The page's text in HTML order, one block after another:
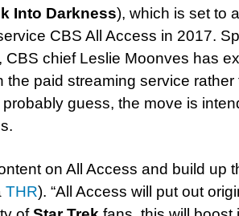
Into Darkness), which is set to
CBS All Access in 2017.
chief Leslie Moonves has
paid streaming service rather
guess, the move is
on All Access and build up
THR). “All Access will put out